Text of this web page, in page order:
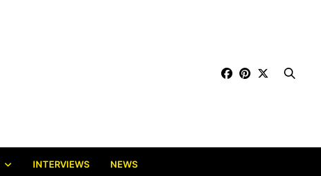
INTERVIEWS NEWS